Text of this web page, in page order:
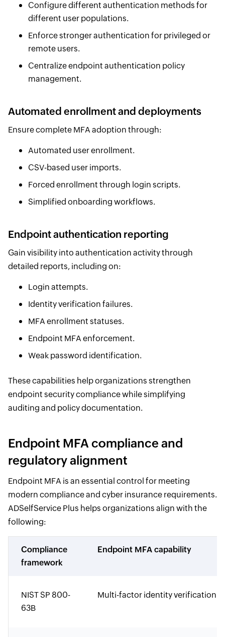
Configure different authentication methods for
different user populations.
Enforce stronger authentication for privileged or
remote users.
Centralize endpoint authentication policy
management.
Automated enrollment and deployments
Ensure complete MFA adoption through:
Automated user enrollment.
CSV-based user imports.
Forced enrollment through login scripts.
Simplified onboarding workflows.
Endpoint authentication reporting
Gain visibility into authentication activity through
detailed reports, including on:
Login attempts.
Identity verification failures.
MFA enrollment statuses.
Endpoint MFA enforcement.
Weak password identification.
These capabilities help organizations strengthen
endpoint security compliance while simplifying
auditing and policy documentation.
Endpoint MFA compliance and
regulatory alignment
Endpoint MFA is an essential control for meeting
modern compliance and cyber insurance requirements.
ADSelfService Plus helps organizations align with the
following:
Compliance
framework
Endpoint MFA capability
NIST SP 800-
63B
Multi-factor identity verification